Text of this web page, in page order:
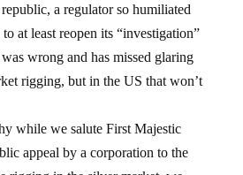
at least reopen its “investigation”
wrong and has missed glaring
rigging, but in the US that won’t
while we salute First Majestic
appeal by a corporation to the
rigging in the silver market, we